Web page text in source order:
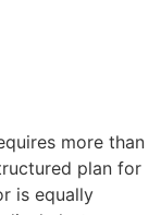
more than
plan for
is equally